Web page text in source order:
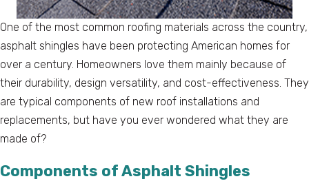
One of the most common roofing materials across the country,
asphalt shingles have been protecting American homes for
over a century. Homeowners love them mainly because of
their durability, design versatility, and cost-effectiveness. They
are typical components of new roof installations and
replacements, but have you ever wondered what they are
made of?
Components of Asphalt Shingles